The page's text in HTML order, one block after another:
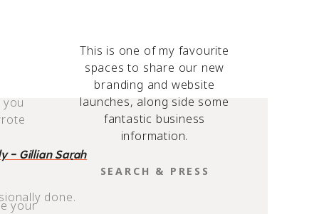
SEARCH
This is one of my favourite
spaces to share our new
branding and website
launches, along side some
fantastic business
information.
your
- Gillian Sarah
done.